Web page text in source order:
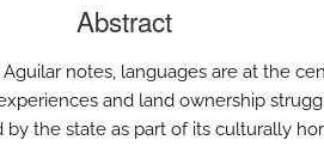
Abstract
Aguilar notes, languages are at the
and land ownership
the state as part of its culturally